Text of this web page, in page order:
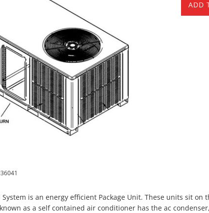
ADD
System is an energy efficient Package Unit. These units sit on
as a self contained air conditioner has the ac